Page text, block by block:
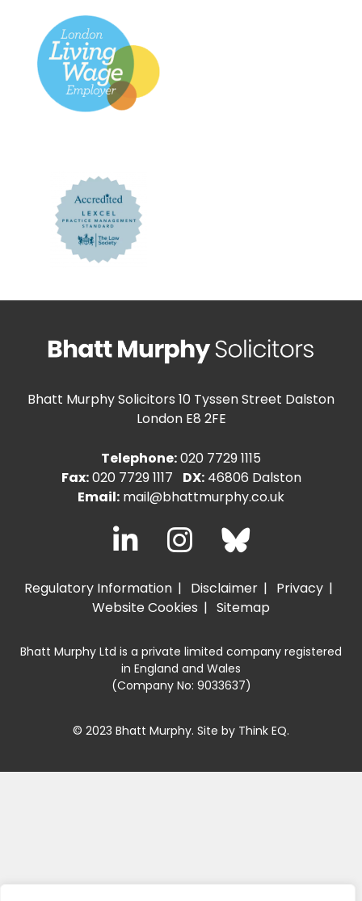
Bhatt Murphy Solicitors 10 Tyssen Street Dalston
London E8 2FE
Telephone:020 7729 1115
Fax:020 7729 1117 DX:46806 Dalston
Email: mail@bhattmurphy.co.uk
Regulatory Information Disclaimer
Privacy
Website Cookies
Sitemap
Bhatt Murphy Ltd is a private limited company registered
in England and Wales
(Company No: 9033637)
© 2023 Bhatt Murphy. Site by Think EQ.